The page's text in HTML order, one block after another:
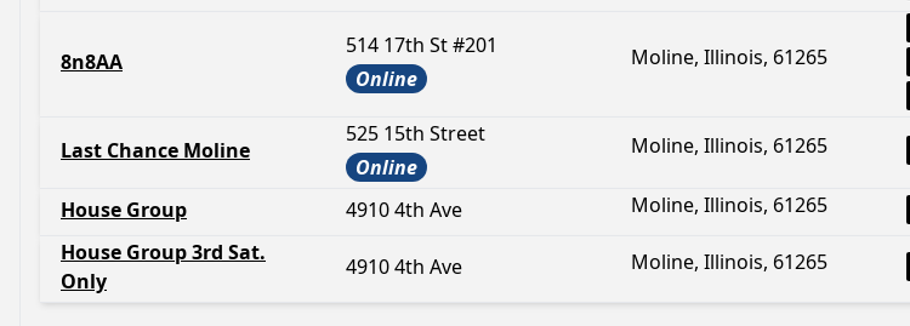
8n8AA
514 17th St #201
Online
Moline, Illinois, 61265
Last Chance Moline
525 15th Street
Online
Moline, Illinois, 61265
House Group 4910 4th Ave Moline, Illinois, 61265
House Group 3rd Sat.
Only
4910 4th Ave Moline, Illinois, 61265